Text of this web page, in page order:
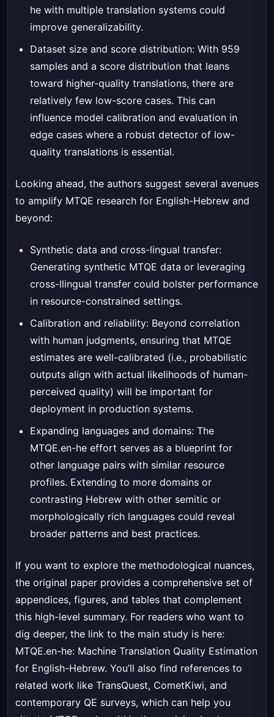
he with multiple translation systems could
improve generalizability.
Dataset size and score distribution: With 959
samples and a score distribution that leans
toward higher-quality translations, there are
relatively few low-score cases. This can
influence model calibration and evaluation in
edge cases where a robust detector of low-
quality translations is essential.
Looking ahead, the authors suggest several avenues
to amplify MTQE research for English-Hebrew and
beyond:
Synthetic data and cross-lingual transfer:
Generating synthetic MTQE data or leveraging
cross-llingual transfer could bolster performance
in resource-constrained settings.
Calibration and reliability: Beyond correlation
with human judgments, ensuring that MTQE
estimates are well-calibrated (i.e., probabilistic
outputs align with actual likelihoods of human-
perceived quality) will be important for
deployment in production systems.
Expanding languages and domains: The
MTQE.en-he effort serves as a blueprint for
other language pairs with similar resource
profiles. Extending to more domains or
contrasting Hebrew with other semitic or
morphologically rich languages could reveal
broader patterns and best practices.
If you want to explore the methodological nuances,
the original paper provides a comprehensive set of
appendices, figures, and tables that complement
this high-level summary. For readers who want to
dig deeper, the link to the main study is here:
MTQE.en-he: Machine Translation Quality Estimation
for English-Hebrew. You’ll also find references to
related work like TransQuest, CometKiwi, and
contemporary QE surveys, which can help you